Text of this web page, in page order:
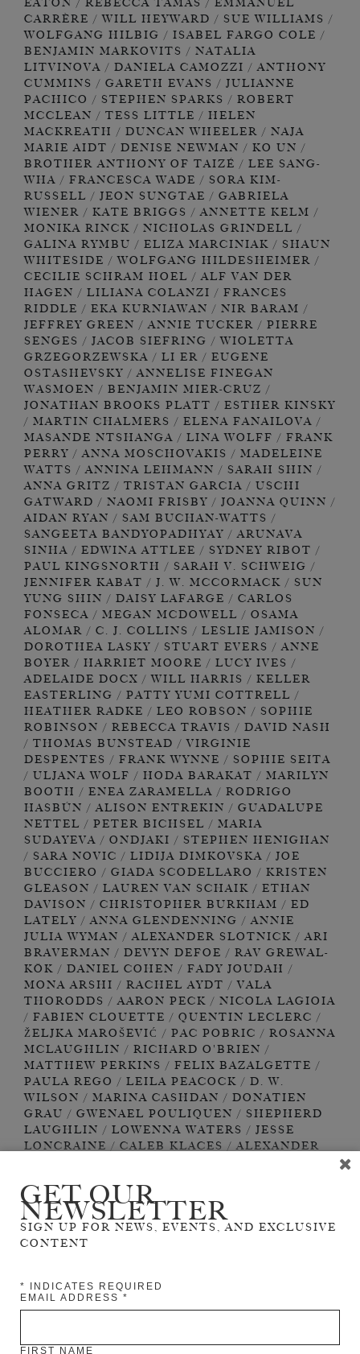
GET OUR
NEWSLETTER
SIGN UP FOR NEWS, EVENTS, AND EXCLUSIVE
CONTENT
* INDICATES REQUIRED
EMAIL ADDRESS *
FIRST NAME